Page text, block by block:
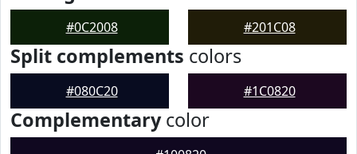
#0C2008 #201C08
Split complements colors
#080C20 #1C0820
Complementarycolor